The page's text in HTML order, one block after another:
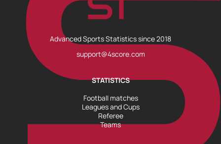
Advanced Sports Statistics since 2018
support@4score.com
STATISTICS
Football matches
Leagues and Cups
Referee
Teams